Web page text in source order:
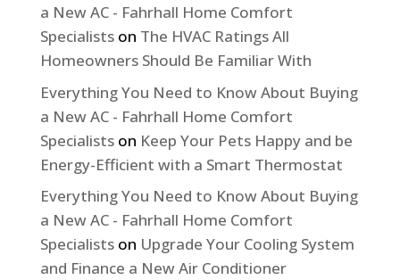
a New AC - Fahrhall Home Comfort
Specialistson The HVAC Ratings All
Homeowners Should Be Familiar With
Everything You Need to Know About Buying
a New AC - Fahrhall Home Comfort
Specialistson Keep Your Pets Happy and be
Energy-Efficient with a Smart Thermostat
Everything You Need to Know About Buying
a New AC - Fahrhall Home Comfort
Specialistson Upgrade Your Cooling System
and Finance a New Air Conditioner